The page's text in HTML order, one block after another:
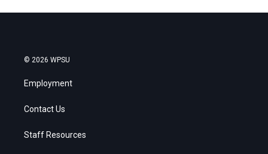
© 2026 WPSU
Employment
Contact Us
Staff Resources